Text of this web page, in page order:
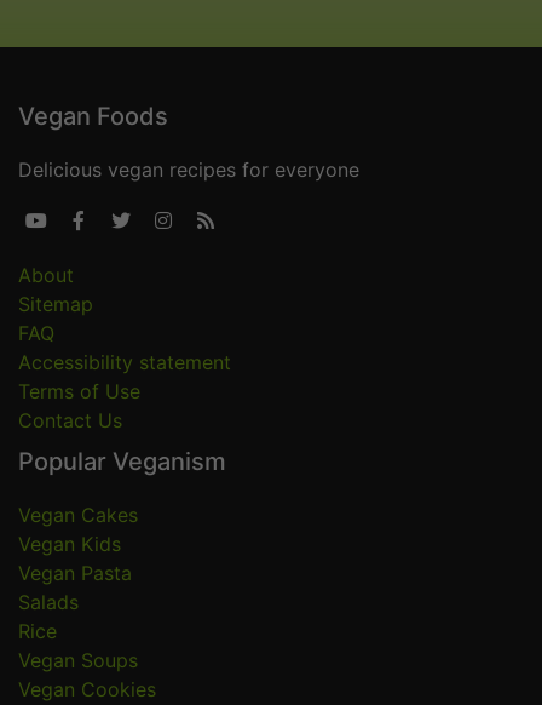
Vegan Foods
Delicious vegan recipes for everyone
    
About
Sitemap
FAQ
Accessibility statement
Terms of Use
Contact Us
Popular Veganism
Vegan Cakes
Vegan Kids
Vegan Pasta
Salads
Rice
Vegan Soups
Vegan Cookies